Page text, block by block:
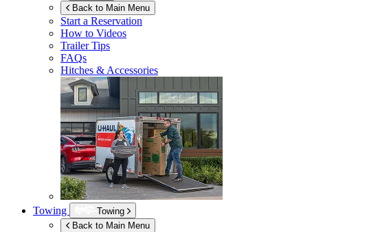
Back to Main Menu
Start a Reservation
How to Videos
Trailer Tips
FAQs
Hitches & Accessories
Towing
Towing
Back to Main Menu